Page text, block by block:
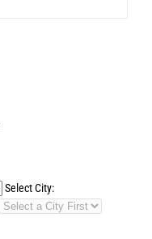
Select City: